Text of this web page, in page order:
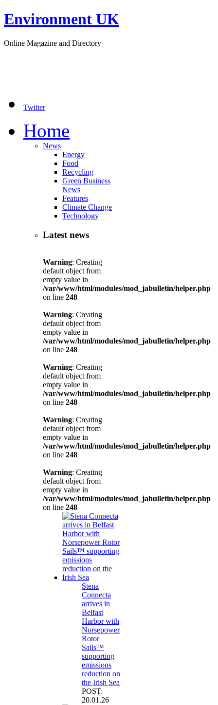
Environment UK
Online Magazine and Directory
Twitter
Home
News
Energy
Food
Recycling
Green Business
News
Features
Climate Change
Technology
Latest news
Warning: Creating
default object from
empty value in
/var/www/html/modules/mod_jabulletin/helper.php
on line 248
Warning: Creating
default object from
empty value in
/var/www/html/modules/mod_jabulletin/helper.php
on line 248
Warning: Creating
default object from
empty value in
/var/www/html/modules/mod_jabulletin/helper.php
on line 248
Warning: Creating
default object from
empty value in
/var/www/html/modules/mod_jabulletin/helper.php
on line 248
Warning: Creating
default object from
empty value in
/var/www/html/modules/mod_jabulletin/helper.php
on line 248
Stena
Connecta
arrives in
Belfast
Harbor with
Norsepower
Rotor
Sails™
supporting
emissions
reduction on
the Irish Sea
POST:
20.01.26